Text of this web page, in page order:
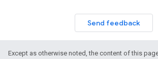
Send feedback
Except as otherwise noted, the content of this